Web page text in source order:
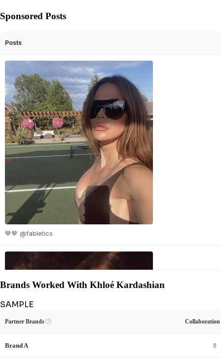
Sponsored Posts
Posts
🤎🤎 @fabletics
Brands Worked With Khloé Kardashian
SAMPLE
View Example
Unlock Khloé Kardashian's Brand Collaboration Record
8
Partner Brands 
Brand A